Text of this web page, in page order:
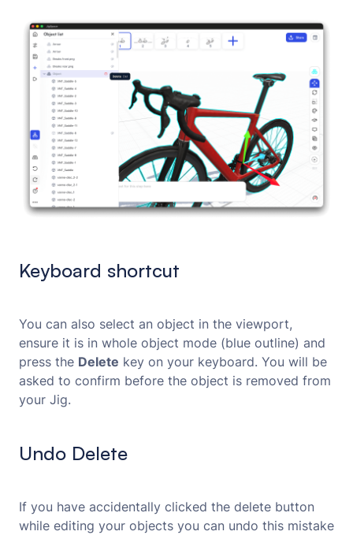
Keyboard shortcut
You can also select an object in the viewport,
ensure it is in whole object mode (blue outline) and
press the Delete key on your keyboard. You will be
asked to confirm before the object is removed from
your Jig.
Undo Delete
If you have accidentally clicked the delete button
while editing your objects you can undo this mistake